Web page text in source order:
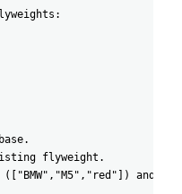
flyweight.
and